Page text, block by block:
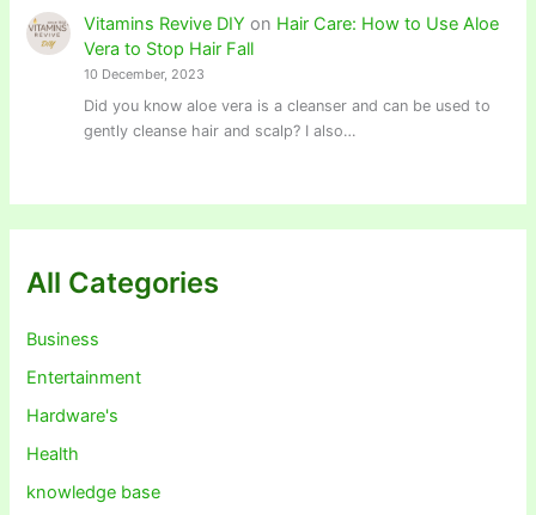
Vitamins Revive DIY on Hair Care: How to Use Aloe
Vera to Stop Hair Fall
10 December, 2023
Did you know aloe vera is a cleanser and can be used to
gently cleanse hair and scalp? I also…
All Categories
Business
Entertainment
Hardware's
Health
knowledge base